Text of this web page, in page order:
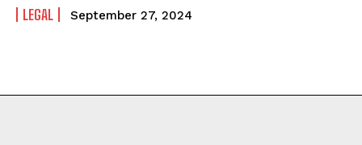
LEGAL September 27, 2024